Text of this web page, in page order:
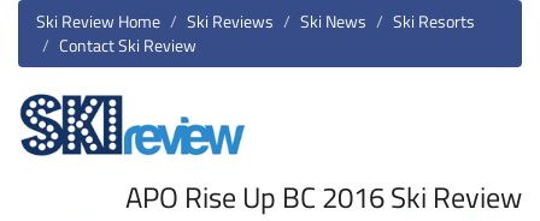
Ski Review Home Ski Reviews Ski News
Ski Resorts
Contact Ski Review
APO Rise Up BC 2016 Ski Review